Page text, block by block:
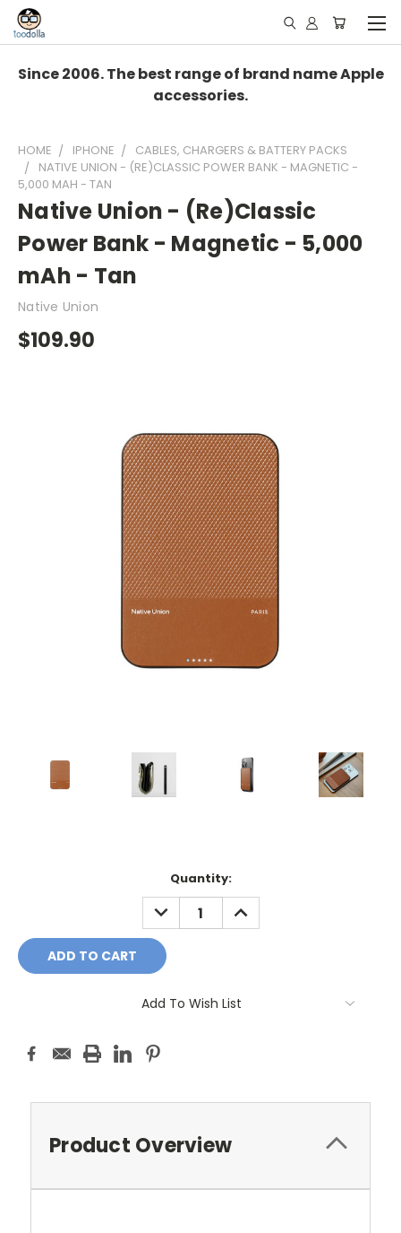
Since 2006. The best range of brand name Apple
accessories.
HOME IPHONE
CABLES, CHARGERS & BATTERY PACKS
NATIVE UNION - (RE)CLASSIC POWER BANK - MAGNETIC -
5,000 MAH - TAN
Native Union - (Re)Classic
Power Bank - Magnetic - 5,000
mAh - Tan
Native Union
$109.90
Quantity:
DECREASE
QUANTITY:
INCREASE
QUANTITY:
Add To Wish List
Product Overview